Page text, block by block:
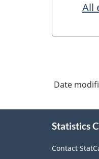
All
Date
Statistics
Contact